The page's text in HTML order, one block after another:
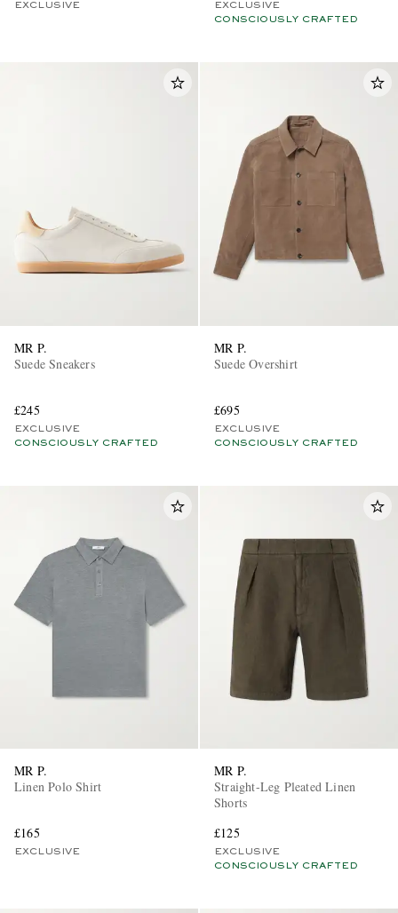
EXCLUSIVE
EXCLUSIVE
CONSCIOUSLY CRAFTED
MR P.
Suede Sneakers
£245
EXCLUSIVE
CONSCIOUSLY CRAFTED
MR P.
Suede Overshirt
£695
EXCLUSIVE
CONSCIOUSLY CRAFTED
MR P.
Linen Polo Shirt
£165
EXCLUSIVE
MR P.
Straight-Leg Pleated Linen
Shorts
£125
EXCLUSIVE
CONSCIOUSLY CRAFTED